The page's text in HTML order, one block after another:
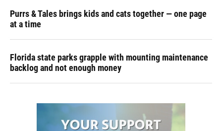
Purrs & Tales brings kids and cats together — one page
at a time
Florida state parks grapple with mounting maintenance
backlog and not enough money